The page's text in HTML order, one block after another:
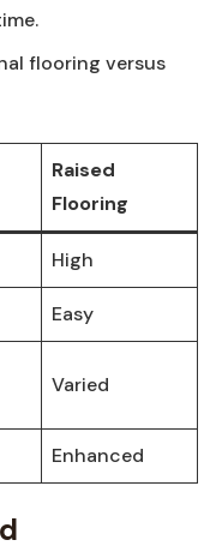
flooring versus
Raised
Flooring
High
Easy
Varied
Enhanced